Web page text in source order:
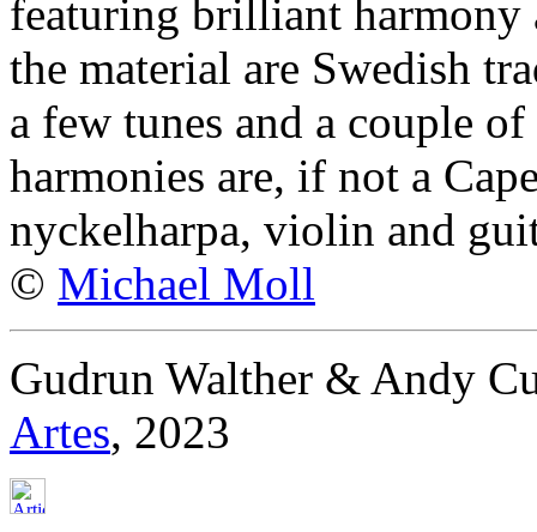
featuring brilliant harmony
the material are Swedish
a few tunes and a couple
harmonies are, if not a
nyckelharpa, violin and
© Michael Moll
Gudrun Walther & Andy
Artes, 2023